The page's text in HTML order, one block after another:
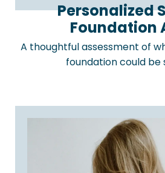
Personalized
Foundation
A thoughtful assessment of
foundation could